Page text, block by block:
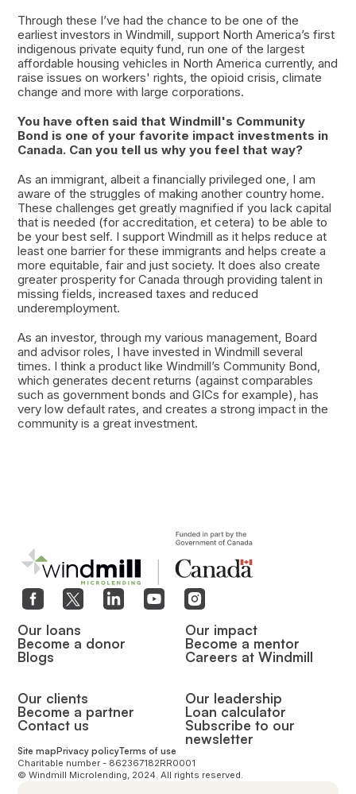
Through these I’ve had the chance to be one of the
earliest investors in Windmill, support North America’s first
indigenous private equity fund, run one of the largest
affordable housing vehicles in North America currently, and
raise issues on workers' rights, the opioid crisis, climate
change and more with large corporations.
You have often said that Windmill's Community
Bond is one of your favorite impact investments in
Canada. Can you tell us why you feel that way?
As an immigrant, albeit a financially privileged one, I am
aware of the struggles of making another country home.
These challenges get greatly magnified if you lack capital
that is needed (for accreditation, et cetera) to be able to
be your best self. I support Windmill as it helps reduce at
least one barrier for these immigrants and helps create a
more equitable, fair and just society. It does also create
greater prosperity for Canada through providing talent in
missing fields, increased taxes and reduced
underemployment.
As an investor, through my various management, Board
and advisor roles, I have invested in Windmill several
times. I think a product like Windmill’s Community Bond,
which generates decent returns (against comparables
such as government bonds and GICs for example), has
very low default rates, and creates a strong impact in the
community is a great investment.
Our loans
Become a donor
Blogs
Our impact
Become a mentor
Careers at Windmill
Our clients
Become a partner
Contact us
Our leadership
Loan calculator
Subscribe to our
newsletter
Charitable number - 862367182RR0001
© Windmill Microlending, 2024. All rights reserved.
Site mapPrivacy policyTerms of use